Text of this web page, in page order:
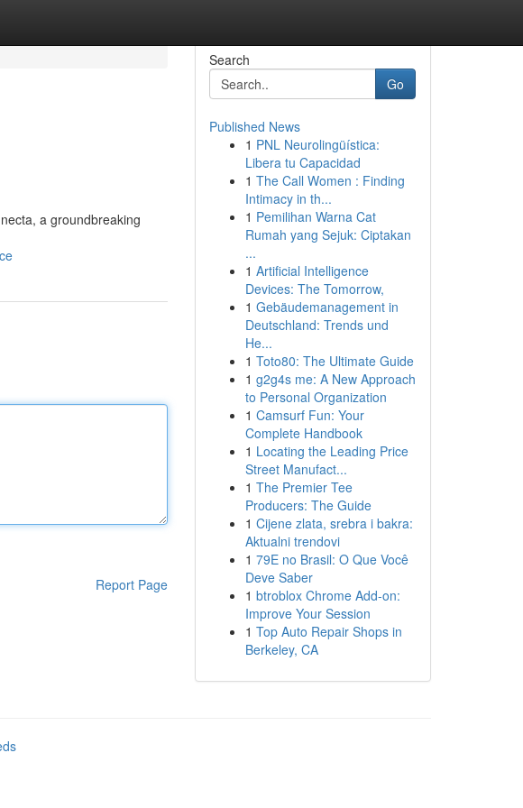
a groundbreaking
Report Page
Search
Go
Published News
1 PNL Neurolingüística:
Libera tu Capacidad
1 The Call Women : Finding
Intimacy in th...
1 Pemilihan Warna Cat
Rumah yang Sejuk: Ciptakan
...
1 Artificial Intelligence
Devices: The Tomorrow,
1 Gebäudemanagement in
Deutschland: Trends und
He...
1 Toto80: The Ultimate Guide
1 g2g4s me: A New Approach
to Personal Organization
1 Camsurf Fun: Your
Complete Handbook
1 Locating the Leading Price
Street Manufact...
1 The Premier Tee
Producers: The Guide
1 Cijene zlata, srebra i bakra:
Aktualni trendovi
1 79E no Brasil: O Que Você
Deve Saber
1 btroblox Chrome Add-on:
Improve Your Session
1 Top Auto Repair Shops in
Berkeley, CA